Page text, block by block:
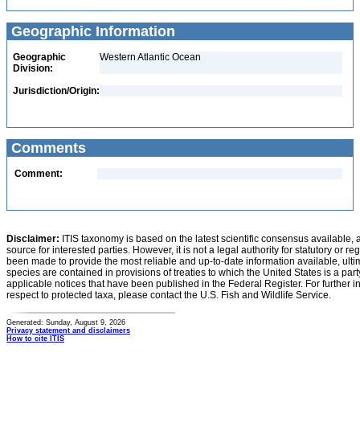
Geographic Information
Geographic
Division:
Western Atlantic Ocean
Jurisdiction/Origin:
Comments
Comment:
Disclaimer: ITIS taxonomy is based on the latest scientific consensus
source for interested parties. However, it is not a legal authority for statutory or
been made to provide the most reliable and up-to-date information available,
species are contained in provisions of treaties to which the United States is a
applicable notices that have been published in the Federal Register. For further
respect to protected taxa, please contact the U.S. Fish and Wildlife Service.
Generated: Sunday, August 9, 2026
Privacy statement and disclaimers
How to cite ITIS